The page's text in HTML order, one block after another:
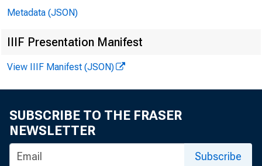
Gross
Fixed
Metadata (JSON)
IIIF Presentation Manifest
View IIIF Manifest (JSON)
SUBSCRIBE TO THE FRASER
NEWSLETTER
Subscribe